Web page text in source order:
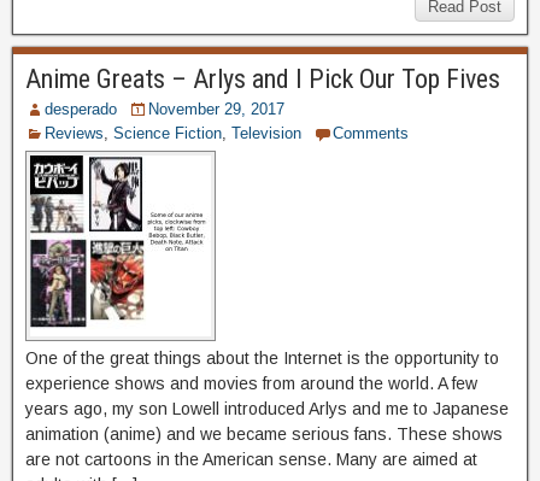
Read Post
Anime Greats – Arlys and I Pick Our Top Fives
desperado
November 29, 2017
Reviews Science Fiction Television Comments
One of the great things about the Internet is the opportunity to
experience shows and movies from around the world. A few
years ago, my son Lowell introduced Arlys and me to Japanese
animation (anime) and we became serious fans. These shows
are not cartoons in the American sense. Many are aimed at